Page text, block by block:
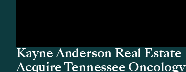
Kayne Anderson Real Estate
Acquire Tennessee Oncology